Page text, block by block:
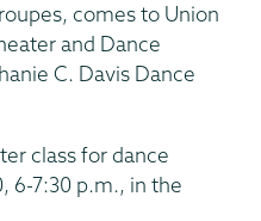
comes to Union
and Dance
C. Davis Dance
class for dance
6-7:30 p.m., in the